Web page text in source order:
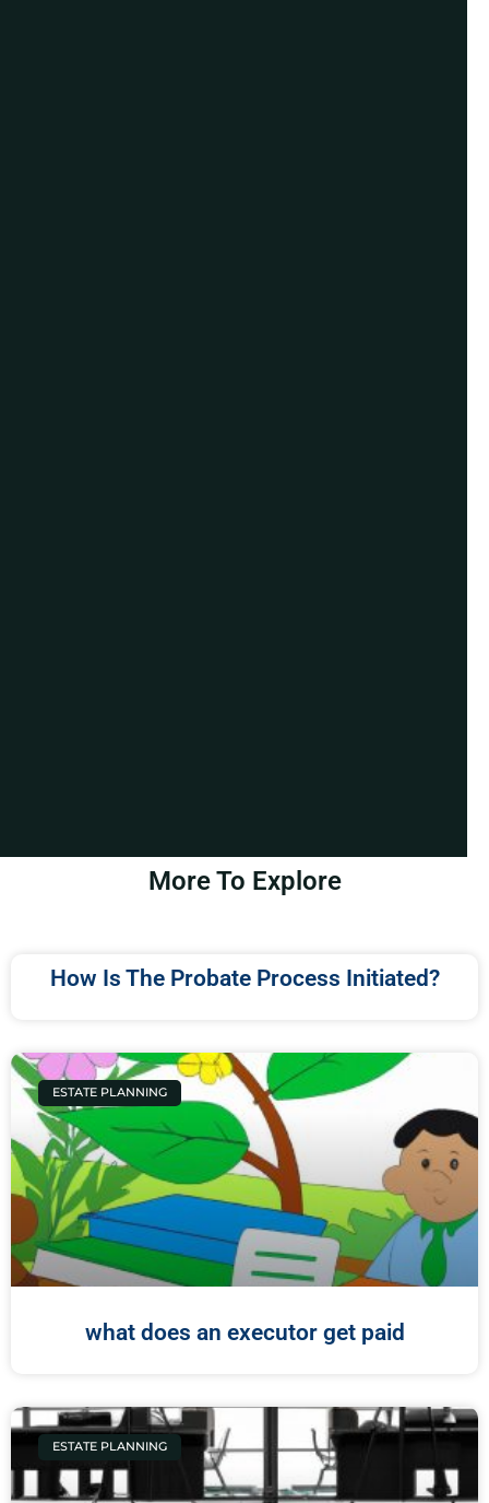
More To Explore
How Is The Probate Process Initiated?
ESTATE PLANNING
what does an executor get paid
ESTATE PLANNING